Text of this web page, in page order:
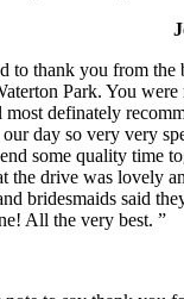
to thank you from the
Park. You
definately
day so very very
some quality time
the drive was lovely
bridesmaids said
All the very best. ”